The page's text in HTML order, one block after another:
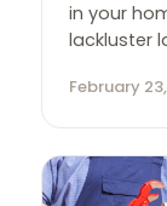
in your
lackluster
February